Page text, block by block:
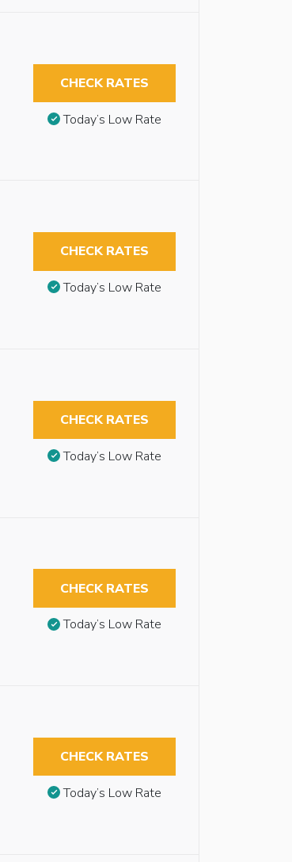
CHECK RATES
Today’s Low Rate
CHECK RATES
Today’s Low Rate
CHECK RATES
Today’s Low Rate
CHECK RATES
Today’s Low Rate
CHECK RATES
Today’s Low Rate